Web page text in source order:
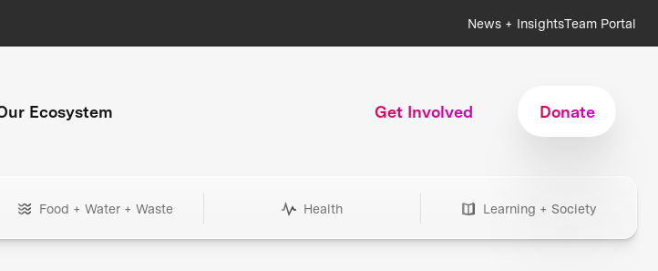
News + InsightsTeam Portal
Ecosystem Get Involved Donate
Food + Water + Waste Health Learning + Society